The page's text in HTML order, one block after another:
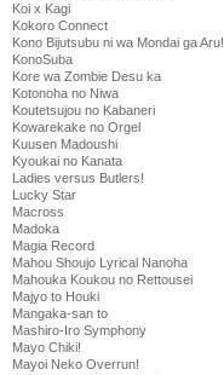
Koi x Kagi
Kokoro Connect
Kono Bijutsubu ni wa Mondai ga Aru!
KonoSuba
Kore wa Zombie Desu ka
Kotonoha no Niwa
Koutetsujou no Kabaneri
Kowarekake no Orgel
Kuusen Madoushi
Kyoukai no Kanata
Ladies versus Butlers!
Lucky Star
Macross
Madoka
Magia Record
Mahou Shoujo Lyrical Nanoha
Mahouka Koukou no Rettousei
Majyo to Houki
Mangaka-san to
Mashiro-Iro Symphony
Mayo Chiki!
Mayoi Neko Overrun!